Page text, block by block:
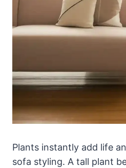
Plants instantly add life
sofa styling. A tall plant